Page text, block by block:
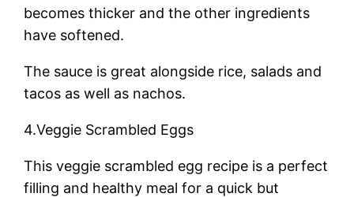
becomes thicker and the other ingredients
have softened.
The sauce is great alongside rice, salads and
tacos as well as nachos.
4.Veggie Scrambled Eggs
This veggie scrambled egg recipe is a perfect
filling and healthy meal for a quick but